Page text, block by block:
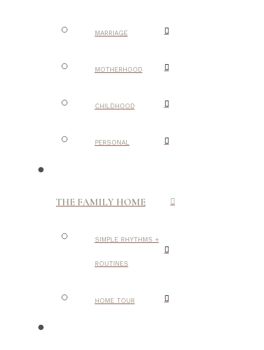
MARRIAGE
MOTHERHOOD
CHILDHOOD
PERSONAL
THE FAMILY HOME
SIMPLE RHYTHMS +
ROUTINES
HOME TOUR